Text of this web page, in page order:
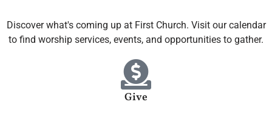
Discover what's coming up at First Church. Visit our calendar
to find worship services, events, and opportunities to gather.
Give